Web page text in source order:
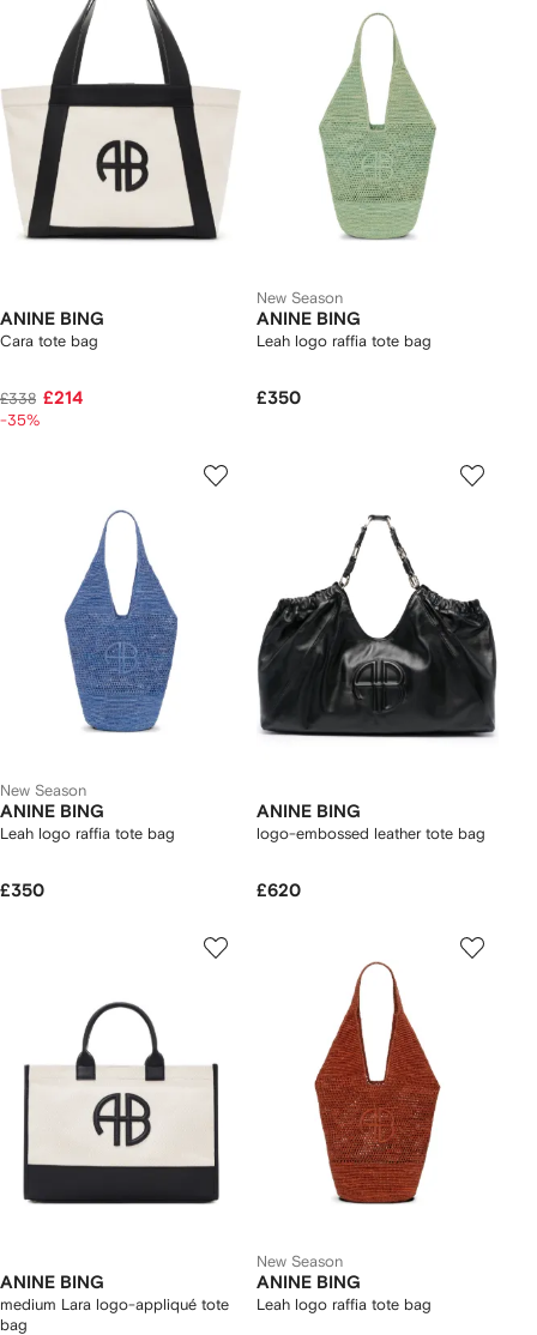
ANINE BING
Cara tote bag
£338 £214
-35%
New Season
ANINE BING
Leah logo raffia tote bag
£350
New Season
ANINE BING
Leah logo raffia tote bag
£350
ANINE BING
logo-embossed leather tote bag
£620
ANINE BING
medium Lara logo-appliqué tote
bag
New Season
ANINE BING
Leah logo raffia tote bag